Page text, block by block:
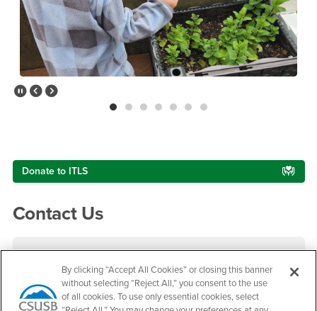
Pause Slider
Previous Slide
Next Slide
Right Content
Donate to ITLS
Contact Us
Phone Number
(909) 537-5661
Location:
SB-145
By clicking “Accept All Cookies” or closing this banner
without selecting “Reject All,” you consent to the use
of all cookies. To use only essential cookies, select